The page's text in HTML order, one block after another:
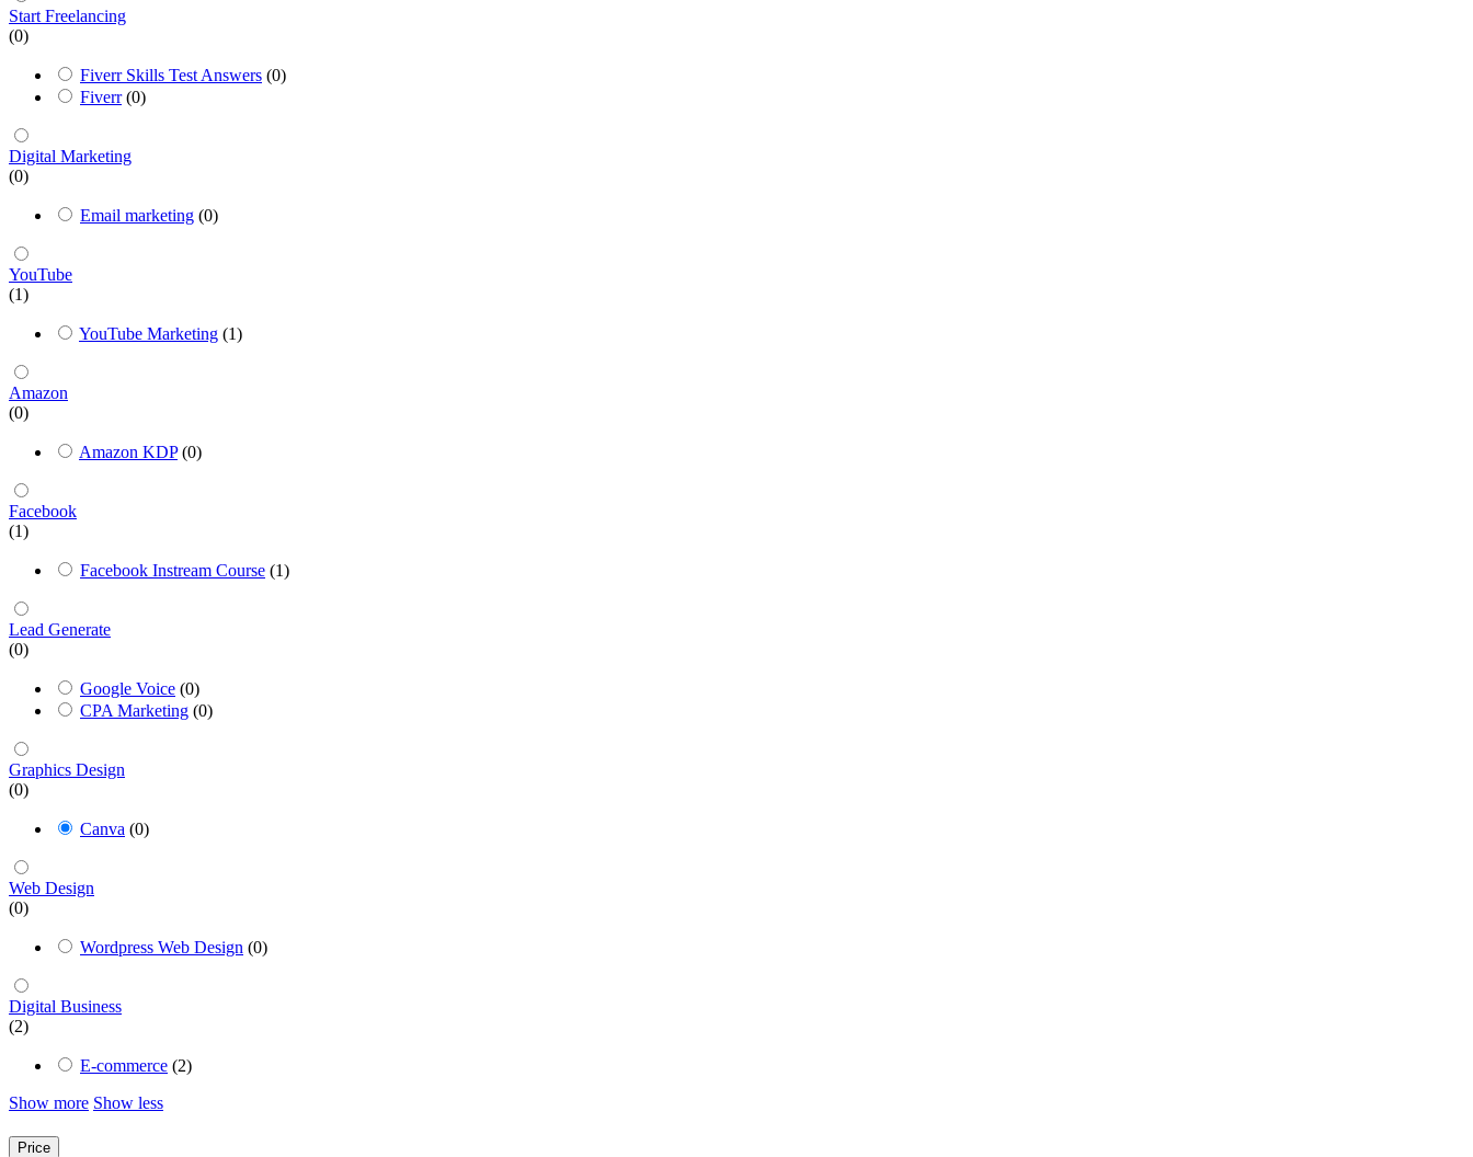
Start Freelancing
(0)
Fiverr Skills Test Answers (0)
Fiverr (0)
Digital Marketing
(0)
Email marketing (0)
YouTube
(1)
YouTube Marketing (1)
Amazon
(0)
Amazon KDP (0)
Facebook
(1)
Facebook Instream Course (1)
Lead Generate
(0)
Google Voice (0)
CPA Marketing (0)
Graphics Design
(0)
Canva (0)
Web Design
(0)
Wordpress Web Design (0)
Digital Business
(2)
E-commerce (2)
Show more Show less
Price